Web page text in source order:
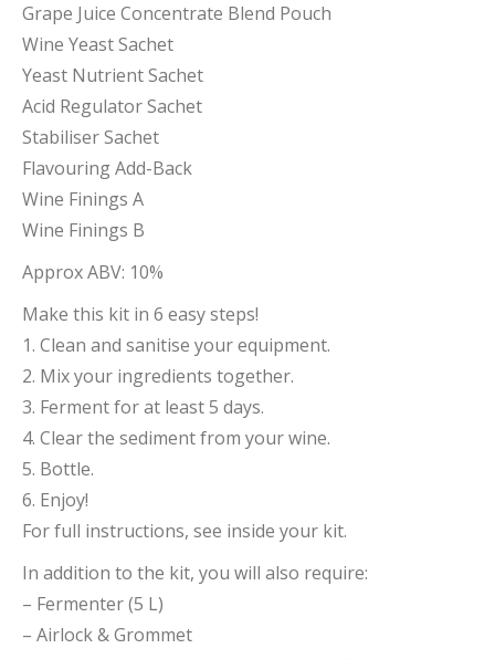
Grape Juice Concentrate Blend Pouch
Wine Yeast Sachet
Yeast Nutrient Sachet
Acid Regulator Sachet
Stabiliser Sachet
Flavouring Add-Back
Wine Finings A
Wine Finings B
Approx ABV: 10%
Make this kit in 6 easy steps!
1. Clean and sanitise your equipment.
2. Mix your ingredients together.
3. Ferment for at least 5 days.
4. Clear the sediment from your wine.
5. Bottle.
6. Enjoy!
For full instructions, see inside your kit.
In addition to the kit, you will also require:
– Fermenter (5 L)
– Airlock & Grommet